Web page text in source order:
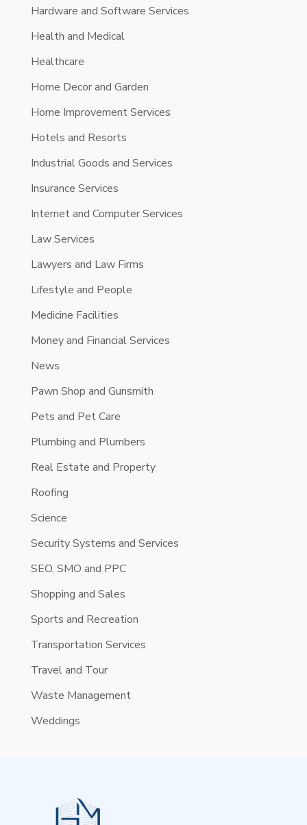
Hardware and Software Services
Health and Medical
Healthcare
Home Decor and Garden
Home Improvement Services
Hotels and Resorts
Industrial Goods and Services
Insurance Services
Internet and Computer Services
Law Services
Lawyers and Law Firms
Lifestyle and People
Medicine Facilities
Money and Financial Services
News
Pawn Shop and Gunsmith
Pets and Pet Care
Plumbing and Plumbers
Real Estate and Property
Roofing
Science
Security Systems and Services
SEO, SMO and PPC
Shopping and Sales
Sports and Recreation
Transportation Services
Travel and Tour
Waste Management
Weddings